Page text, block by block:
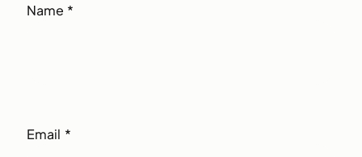
Name *
Email *